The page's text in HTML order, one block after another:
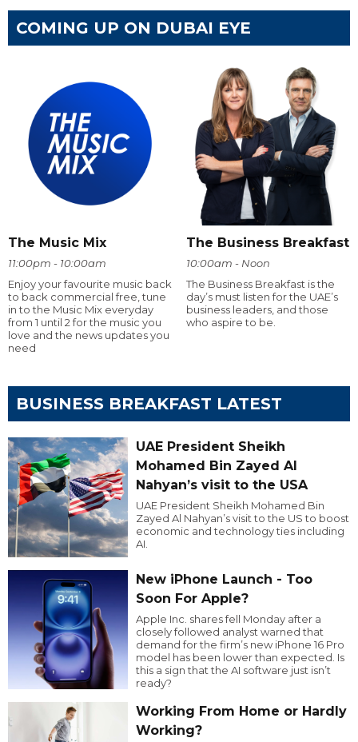
COMING UP ON DUBAI EYE
The Music Mix
11:00pm - 10:00am
Enjoy your favourite music back
to back commercial free, tune
in to the Music Mix everyday
from 1 until 2 for the music you
love and the news updates you
need
The Business Breakfast
10:00am - Noon
The Business Breakfast is the
day’s must listen for the UAE’s
business leaders, and those
who aspire to be.
BUSINESS BREAKFAST LATEST
UAE President Sheikh
Mohamed Bin Zayed Al
Nahyan’s visit to the USA
UAE President Sheikh Mohamed Bin
Zayed Al Nahyan’s visit to the US to boost
economic and technology ties including
AI.
New iPhone Launch - Too
Soon For Apple?
Apple Inc. shares fell Monday after a
closely followed analyst warned that
demand for the firm’s new iPhone 16 Pro
model has been lower than expected. Is
this a sign that the AI software just isn’t
ready?
Working From Home or Hardly
Working?